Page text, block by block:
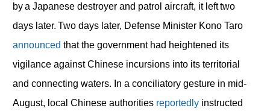
by a Japanese destroyer and patrol aircraft, it left two
days later. Two days later, Defense Minister Kono Taro
announced that the government had heightened its
vigilance against Chinese incursions into its territorial
and connecting waters. In a conciliatory gesture in mid-
August, local Chinese authorities reportedlyinstructed